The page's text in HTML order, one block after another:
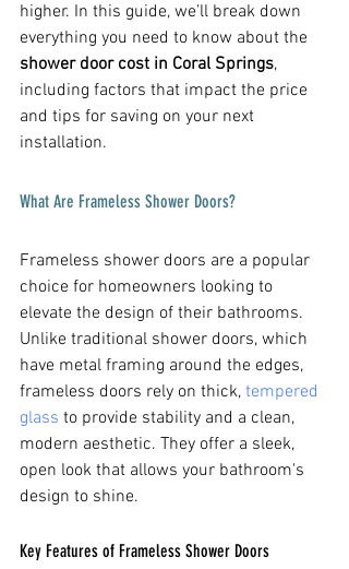
higher. In this guide, we’ll break down
everything you need to know about the
shower door cost in Coral Springs,
including factors that impact the price
and tips for saving on your next
installation.
What Are Frameless Shower Doors?
Frameless shower doors are a popular
choice for homeowners looking to
elevate the design of their bathrooms.
Unlike traditional shower doors, which
have metal framing around the edges,
frameless doors rely on thick, tempered
glass to provide stability and a clean,
modern aesthetic. They offer a sleek,
open look that allows your bathroom's
design to shine.
Key Features of Frameless Shower Doors